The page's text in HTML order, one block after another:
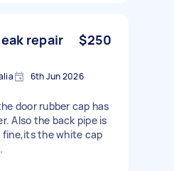
repair
$250
6th Jun 2026
door rubber cap has
Also the back pipe is
fine,its the white cap